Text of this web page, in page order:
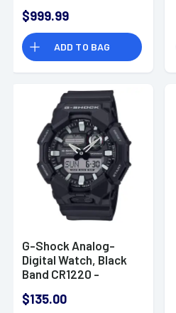
Display Compatible
w/ iPhone/Android
$999.99
ADD TO BAG
G-Shock Analog-
Digital Watch, Black
Band CR1220 -
$135.00